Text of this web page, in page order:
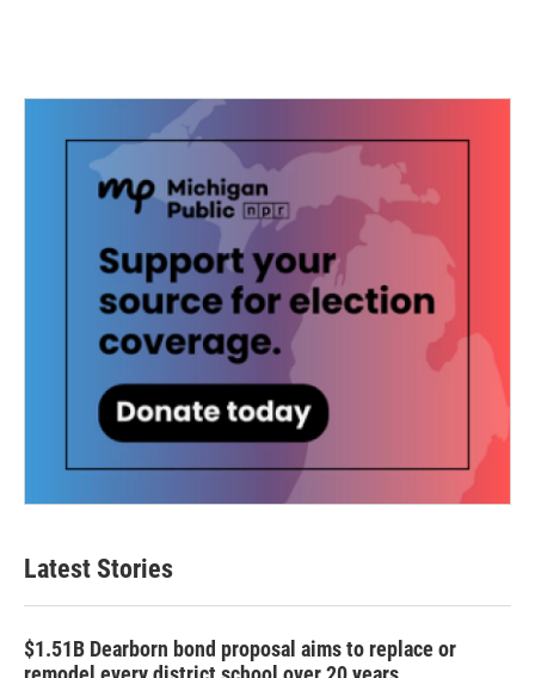
Latest Stories
$1.51B Dearborn bond proposal aims to replace or